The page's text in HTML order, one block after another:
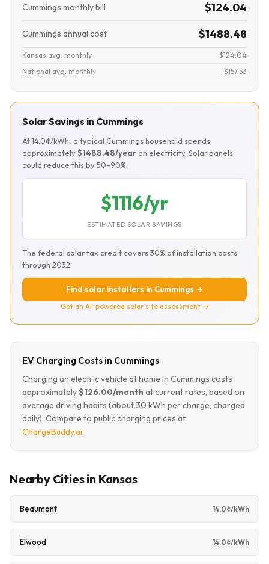
Cummings monthly bill $124.04
Cummings annual cost $1488.48
Kansas avg. monthly
$124.04
National avg. monthly
$157.53
Solar Savings in Cummings
At 14.0¢/kWh, a typical Cummings household spends
approximately$1488.48/year on electricity. Solar panels
could reduce this by 50–90%.
$1116/yr
ESTIMATED SOLAR SAVINGS
The federal solar tax credit covers 30% of installation costs
through 2032.
Find solar installers in Cummings →
Get an AI-powered solar site assessment →
EV Charging Costs in Cummings
Charging an electric vehicle at home in Cummings costs
approximately$126.00/month at current rates, based on
average driving habits (about 30 kWh per charge, charged
daily). Compare to public charging prices at
ChargeBuddy.ai.
Nearby Cities in Kansas
Beaumont 14.0¢/kWh
Elwood 14.0¢/kWh